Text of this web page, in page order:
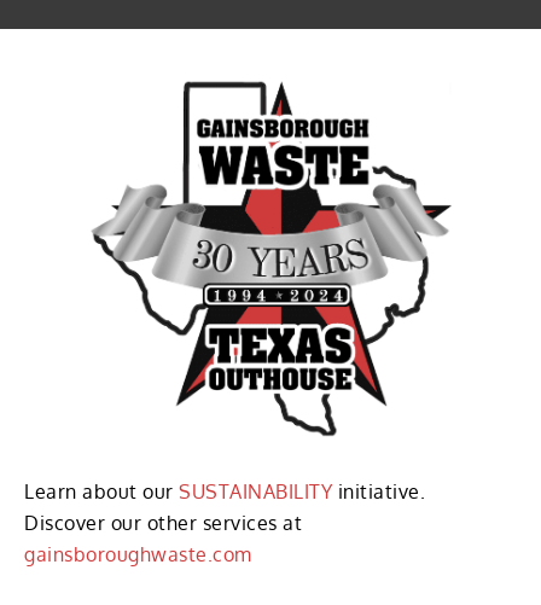
Learn about our SUSTAINABILITY initiative.
Discover our other services at
gainsboroughwaste.com